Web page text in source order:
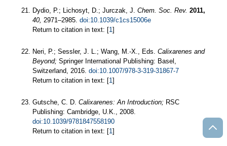
Dydio, P.; Lichosyt, D.; Jurczak, J. Chem. Soc. Rev. 2011,
40, 2971–2985. doi:10.1039/c1cs15006e
Return to citation in text: [1]
Neri, P.; Sessler, J. L.; Wang, M.-X., Eds. Calixarenes and
Beyond; Springer International Publishing: Basel,
Switzerland, 2016. doi:10.1007/978-3-319-31867-7
Return to citation in text: [1]
Gutsche, C. D. Calixarenes: An Introduction; RSC
Publishing: Cambridge, U.K., 2008.
doi:10.1039/9781847558190
Return to citation in text: [1]